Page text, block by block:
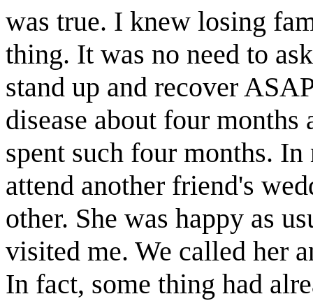
was true. I knew losing
thing. It was no need to
stand up and recover
disease about four
spent such four months.
attend another friend's
other. She was happy as
visited me. We called her
In fact, some thing had